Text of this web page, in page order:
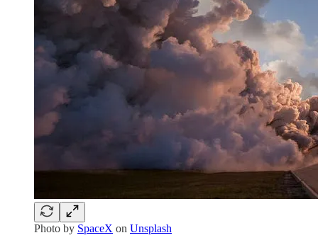
Photo by SpaceX on Unsplash